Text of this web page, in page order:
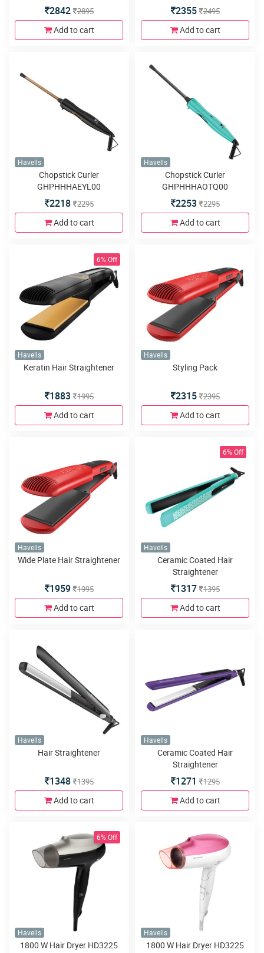
2842 2895
Add to cart
2355 2495
Add to cart
Havells
Chopstick Curler
GHPHHHAEYL00
2218 2295
Add to cart
Havells
Chopstick Curler
GHPHHHAOTQ00
2253 2295
Add to cart
6% Off
Havells
Keratin Hair Straightener
1883 1995
Add to cart
Havells
Styling Pack
2315 2395
Add to cart
Havells
Wide Plate Hair Straightener
1959 1995
Add to cart
6% Off
Havells
Ceramic Coated Hair
Straightener
1317 1395
Add to cart
Havells
Hair Straightener
1348 1395
Add to cart
Havells
Ceramic Coated Hair
Straightener
1271 1295
Add to cart
6% Off
Havells
1800 W Hair Dryer HD3225
Havells
1800 W Hair Dryer HD3225